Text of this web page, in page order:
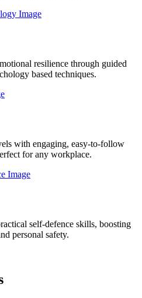
resilience through guided
based techniques.
with engaging, easy-to-follow
for any workplace.
self-defence skills, boosting
personal safety.